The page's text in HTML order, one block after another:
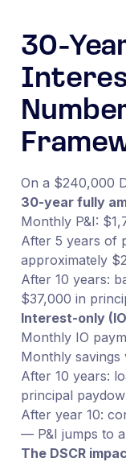
30-
On a $240,000
30-year fully
Monthly P&I:
After 5 years of
approximately
After 10 years:
$37,000 in
Interest-only
Monthly IO
Monthly savings
After 10 years:
principal
After year 10:
— P&I jumps to
The DSCR